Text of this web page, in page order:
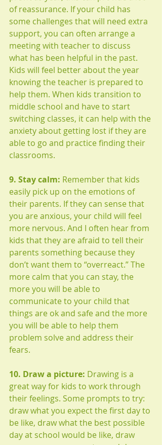
of reassurance. If your child has
some challenges that will need extra
support, you can often arrange a
meeting with teacher to discuss
what has been helpful in the past.
Kids will feel better about the year
knowing the teacher is prepared to
help them. When kids transition to
middle school and have to start
switching classes, it can help with the
anxiety about getting lost if they are
able to go and practice finding their
classrooms.
9. Stay calm: Remember that kids
easily pick up on the emotions of
their parents. If they can sense that
you are anxious, your child will feel
more nervous. And I often hear from
kids that they are afraid to tell their
parents something because they
don’t want them to “overreact.” The
more calm that you can stay, the
more you will be able to
communicate to your child that
things are ok and safe and the more
you will be able to help them
problem solve and address their
fears.
10. Draw a picture: Drawing is a
great way for kids to work through
their feelings. Some prompts to try:
draw what you expect the first day to
be like, draw what the best possible
day at school would be like, draw